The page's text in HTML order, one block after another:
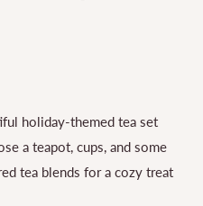
holiday-themed tea set
a teapot, cups, and some
tea blends for a cozy treat